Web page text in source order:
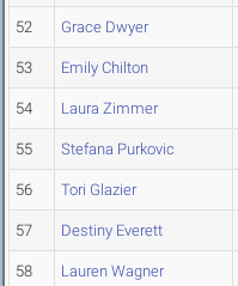
52 Grace Dwyer
53 Emily Chilton
54 Laura Zimmer
55 Stefana Purkovic
56 Tori Glazier
57 Destiny Everett
58 Lauren Wagner